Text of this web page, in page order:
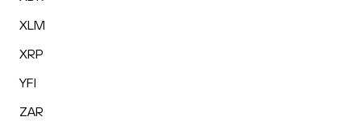
XLM
XRP
YFI
ZAR